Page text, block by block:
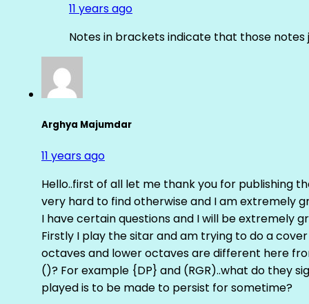
11 years ago
Notes in brackets indicate that those
Arghya Majumdar
11 years ago
Hello..first of all let me thank you for publishing
very hard to find otherwise and I am extremely
I have certain questions and I will be extremely
Firstly I play the sitar and am trying to do a
octaves and lower octaves are different here
()? For example {DP} and (RGR)..what do they
played is to be made to persist for sometime?